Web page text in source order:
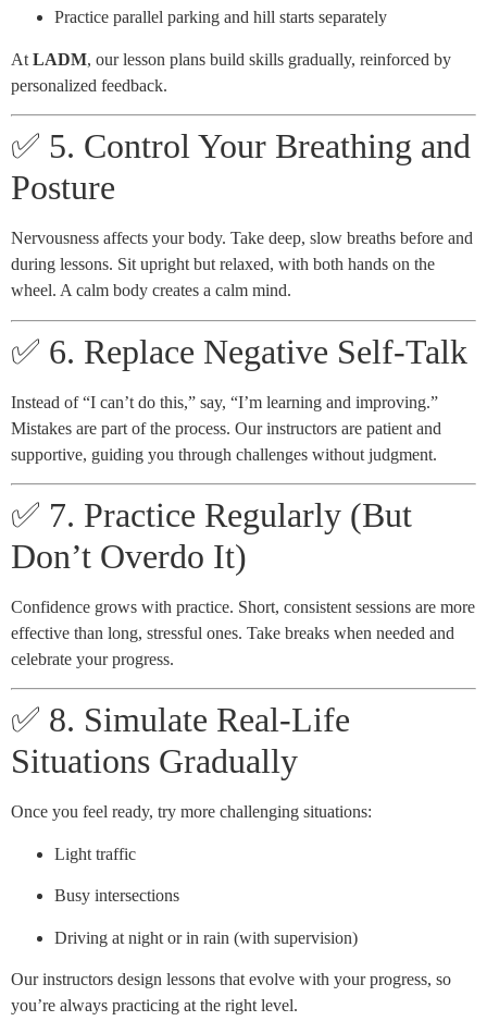
Practice parallel parking and hill starts separately
At LADM, our lesson plans build skills gradually, reinforced by
personalized feedback.
✅ 5. Control Your Breathing and
Posture
Nervousness affects your body. Take deep, slow breaths before and
during lessons. Sit upright but relaxed, with both hands on the
wheel. A calm body creates a calm mind.
✅ 6. Replace Negative Self-Talk
Instead of “I can’t do this,” say, “I’m learning and improving.”
Mistakes are part of the process. Our instructors are patient and
supportive, guiding you through challenges without judgment.
✅ 7. Practice Regularly (But
Don’t Overdo It)
Confidence grows with practice. Short, consistent sessions are more
effective than long, stressful ones. Take breaks when needed and
celebrate your progress.
✅ 8. Simulate Real-Life
Situations Gradually
Once you feel ready, try more challenging situations:
Light traffic
Busy intersections
Driving at night or in rain (with supervision)
Our instructors design lessons that evolve with your progress, so
you’re always practicing at the right level.